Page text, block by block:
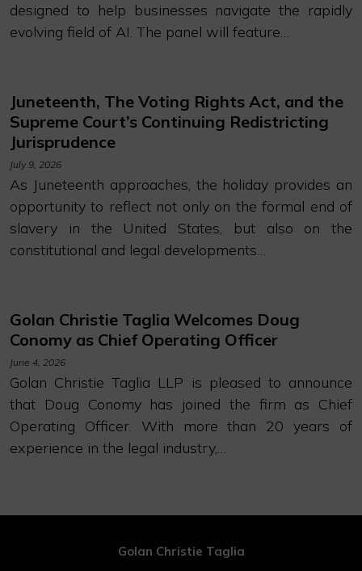
designed to help businesses navigate the rapidly
evolving field of AI. The panel will feature…
Juneteenth, The Voting Rights Act, and the
Supreme Court’s Continuing Redistricting
Jurisprudence
July 9, 2026
As Juneteenth approaches, the holiday provides an
opportunity to reflect not only on the formal end of
slavery in the United States, but also on the
constitutional and legal developments…
Golan Christie Taglia Welcomes Doug
Conomy as Chief Operating Officer
June 4, 2026
Golan Christie Taglia LLP is pleased to announce
that Doug Conomy has joined the firm as Chief
Operating Officer. With more than 20 years of
experience in the legal industry,…
Golan Christie Taglia